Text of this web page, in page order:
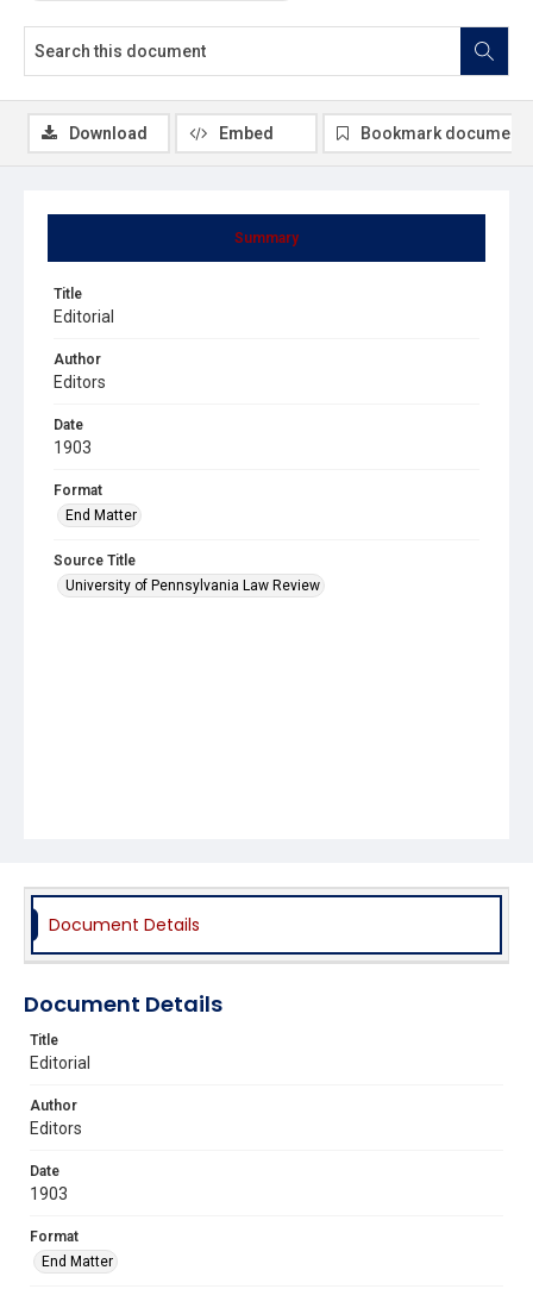
Summary
Title
Editorial
Author
Editors
Date
1903
Format
End Matter
Source Title
University of Pennsylvania Law Review
Download Embed Bookmark document
Document Details
Document Details
Title
Editorial
Author
Editors
Date
1903
Format
End Matter